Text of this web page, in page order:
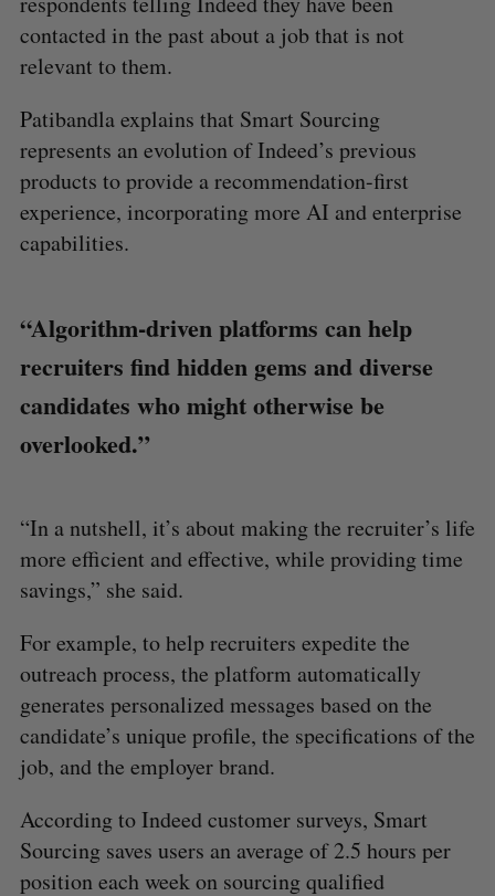
contacted in the past about a job that is not
relevant to them.
Patibandla explains that Smart Sourcing
represents an evolution of Indeed’s previous
products to provide a recommendation-first
experience, incorporating more AI and enterprise
capabilities.
“Algorithm-driven platforms can help
recruiters find hidden gems and diverse
candidates who might otherwise be
overlooked.”
“In a nutshell, it’s about making the recruiter’s life
more efficient and effective, while providing time
savings,” she said.
For example, to help recruiters expedite the
outreach process, the platform automatically
generates personalized messages based on the
candidate’s unique profile, the specifications of the
job, and the employer brand.
According to Indeed customer surveys, Smart
Sourcing saves users an average of 2.5 hours per
position each week on sourcing qualified
S
e